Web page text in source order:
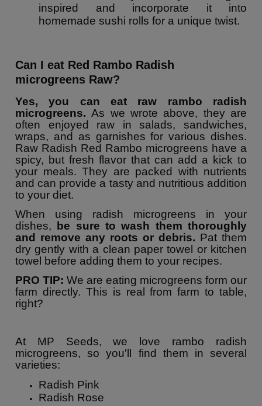
inspired and incorporate it into
homemade sushi rolls for a unique twist.
Can I eat Red Rambo Radish
microgreens Raw?
Yes, you can eat raw rambo radish
microgreens. As we wrote above, they are
often enjoyed raw in salads, sandwiches,
wraps, and as garnishes for various dishes.
Raw Radish Red Rambo microgreens have a
spicy, but fresh flavor that can add a kick to
your meals. They are packed with nutrients
and can provide a tasty and nutritious addition
to your diet.
When using radish microgreens in your
dishes,
be sure to wash them thoroughly
and remove any roots or debris. Pat them
dry gently with a clean paper towel or kitchen
towel before adding them to your recipes.
PRO TIP: We are eating microgreens form our
farm directly. This is real from farm to table,
right?
At MP Seeds, we love rambo radish
microgreens, so you'll find them in several
varieties:
Radish Pink
Radish Rose